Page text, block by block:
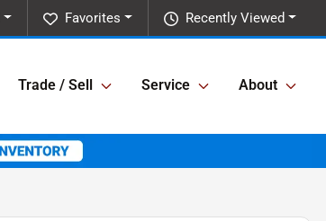
Recently Viewed
Favorites
Trade / Sell Service About